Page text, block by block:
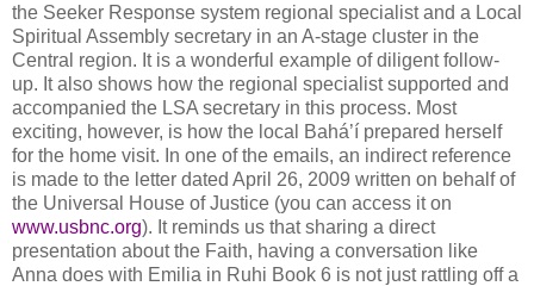
the Seeker Response system regional specialist and a Local
Spiritual Assembly secretary in an A-stage cluster in the
Central region. It is a wonderful example of diligent follow-
up. It also shows how the regional specialist supported and
accompanied the LSA secretary in this process. Most
exciting, however, is how the local Bahá’í prepared herself
for the home visit. In one of the emails, an indirect reference
is made to the letter dated April 26, 2009 written on behalf of
the Universal House of Justice (you can access it on
www.usbnc.org). It reminds us that sharing a direct
presentation about the Faith, having a conversation like
Anna does with Emilia in Ruhi Book 6 is not just rattling off a